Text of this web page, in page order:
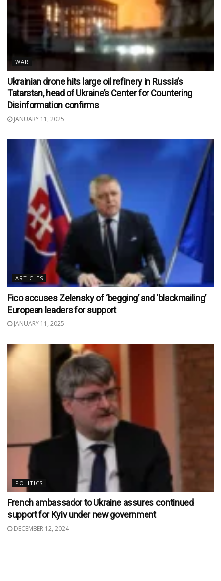
WAR
Ukrainian drone hits large oil refinery in Russia’s
Tatarstan, head of Ukraine’s Center for Countering
Disinformation confirms
JANUARY 11, 2025
ARTICLES
Fico accuses Zelensky of ‘begging’ and ‘blackmailing’
European leaders for support
JANUARY 11, 2025
POLITICS
French ambassador to Ukraine assures continued
support for Kyiv under new government
DECEMBER 12, 2024